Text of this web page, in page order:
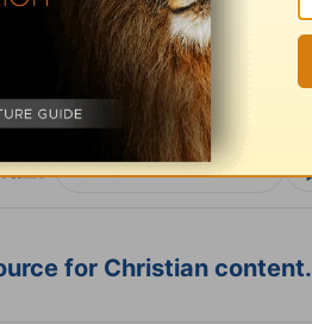
to this devotional
: Follow this devotional
for Christian content.